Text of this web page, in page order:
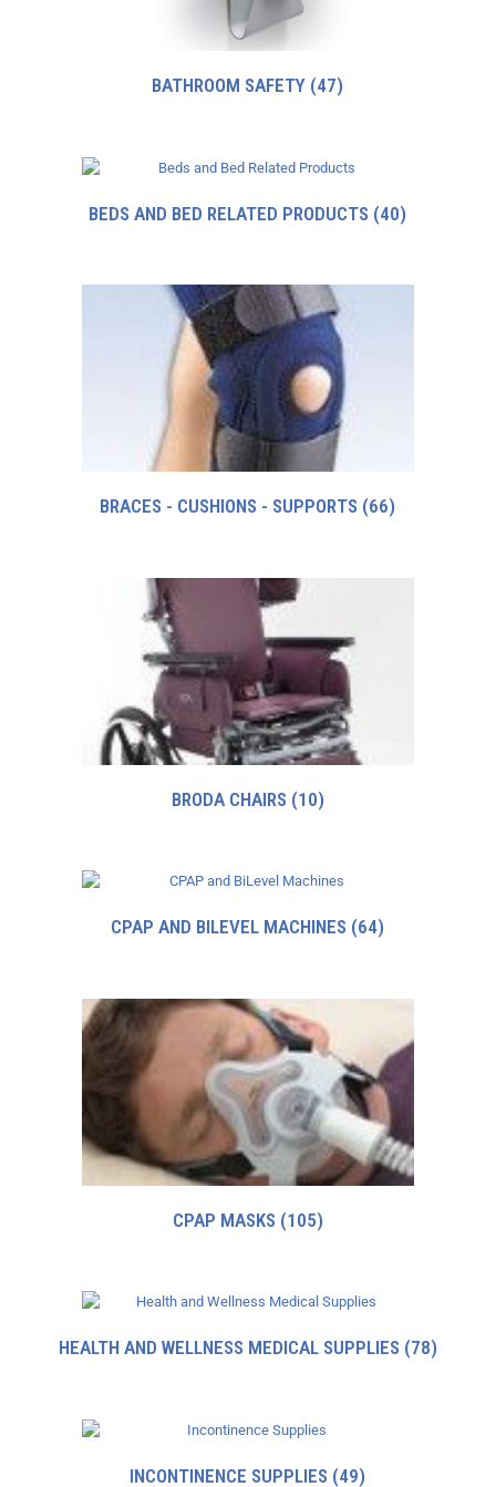
BATHROOM SAFETY (47)
BEDS AND BED RELATED PRODUCTS (40)
BRACES - CUSHIONS - SUPPORTS (66)
BRODA CHAIRS (10)
CPAP AND BILEVEL MACHINES (64)
CPAP MASKS (105)
HEALTH AND WELLNESS MEDICAL SUPPLIES (78)
INCONTINENCE SUPPLIES (49)